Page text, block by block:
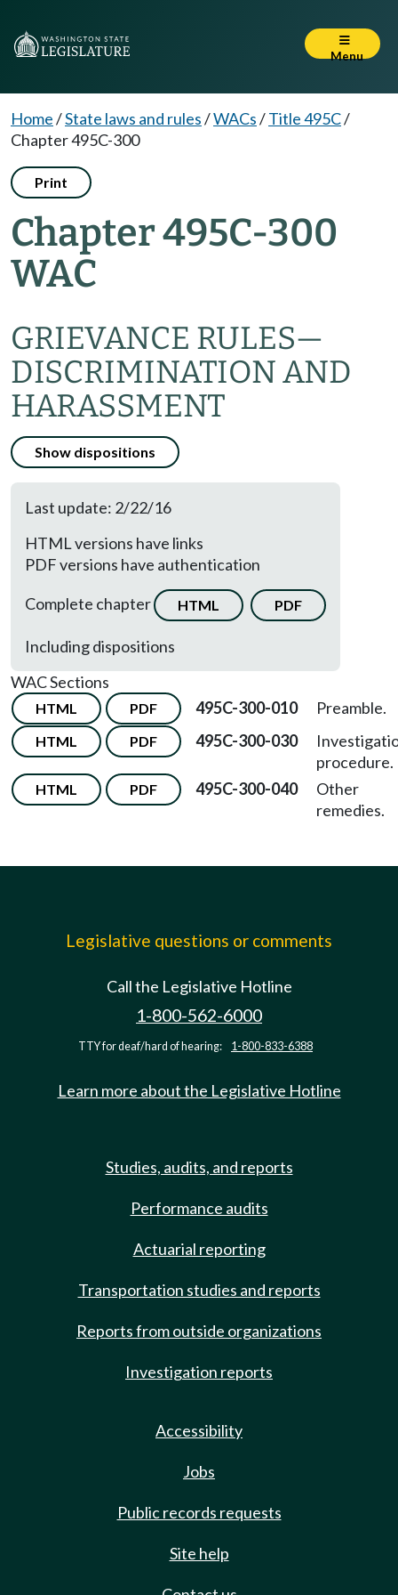
Menu
Home/State laws and rules/WACs/Title 495C/
Chapter 495C-300
Print
Chapter 495C-300
WAC
GRIEVANCE RULES—
DISCRIMINATION AND
HARASSMENT
Show dispositions
Last update: 2/22/16
HTML versions have links
PDF versions have authentication
Complete chapter
HTML PDF
Including dispositions
WAC Sections
HTML PDF 495C-300-010 Preamble.
HTML PDF 495C-300-030
procedure.
HTML PDF 495C-300-040
Other
remedies.
Legislative questions or comments
Call the Legislative Hotline
1-800-562-6000
TTY for deaf/hard of hearing: 1-800-833-6388
Learn more about the Legislative Hotline
Studies, audits, and reports
Performance audits
Actuarial reporting
Transportation studies and reports
Reports from outside organizations
Investigation reports
Accessibility
Jobs
Public records requests
Site help